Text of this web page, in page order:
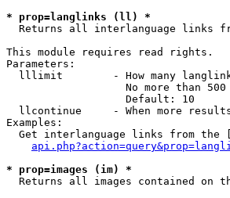
* prop=langlinks (ll) *
Returns all interlanguage links
This module requires read rights.
Parameters:
lllimit        - How many
No more than
                   Default: 10
llcontinue     - When more
Examples:
Get interlanguage links from the
* prop=images (im) *
Returns all images contained on